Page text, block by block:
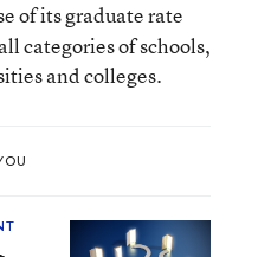
of its graduate rate
categories of schools,
and colleges.